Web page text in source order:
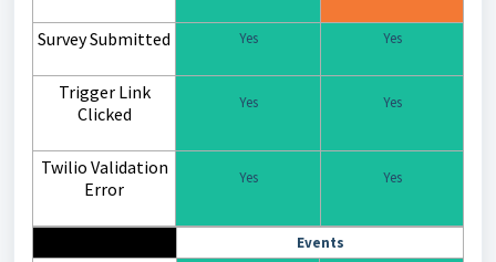
Survey Submitted Yes Yes
Trigger Link
Clicked
Yes Yes
Twilio Validation
Error
Yes Yes
Events